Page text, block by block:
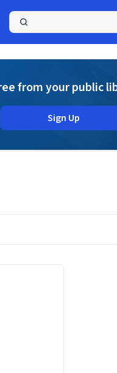
from your public
Sign Up